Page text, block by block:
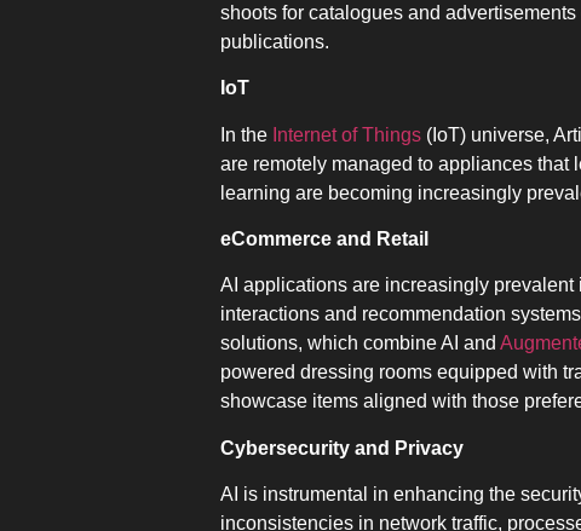
shoots for catalogues and
publications.
IoT
In the Internet of Things (IoT) universe,
are remotely managed to appliances that
learning are becoming increasingly
eCommerce and Retail
AI applications are increasingly
interactions and recommendation
solutions, which combine AI and
powered dressing rooms equipped with
showcase items aligned with those
Cybersecurity and Privacy
AI is instrumental in enhancing the
inconsistencies in network traffic,